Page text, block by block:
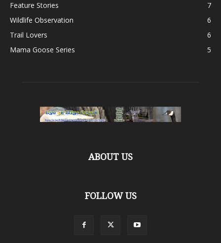
Feature Stories
7
Wildlife Observation
6
Trail Lovers
6
Mama Goose Series
5
ABOUT US
FOLLOW US